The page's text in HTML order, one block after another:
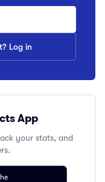
Log in
App
your stats, and